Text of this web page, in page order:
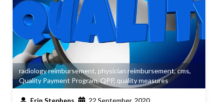
radiology reimbursement, physician reimbursement,cms,
Quality Payment Program,QPP, quality measures
Erin Stephens 22 September, 2020